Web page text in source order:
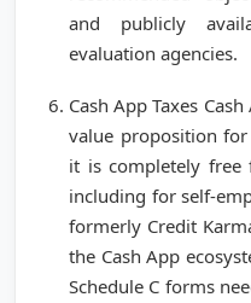
and publicly
evaluation agencies.
Cash App Taxes
value proposition
it is completely free
including for self-
formerly Credit
the Cash App
Schedule C forms